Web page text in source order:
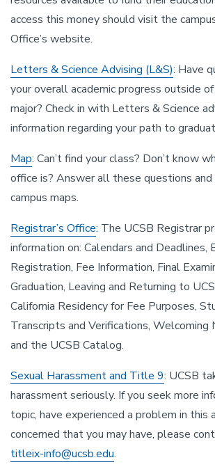
access this money should visit the
Office’s website.
Letters & Science Advising (L&S): Have
your overall academic progress outside
major? Check in with Letters & Science
information regarding your path to
Map: Can’t find your class? Don’t know
office is? Answer all these questions
campus maps.
Registrar’s Office: The UCSB Registrar
information on: Calendars and Deadlines,
Registration, Fee Information, Final
Graduation, Leaving and Returning to
California Residency for Fee Purposes,
Transcripts and Verifications,
and the UCSB Catalog.
Sexual Harassment and Title 9: UCSB
harassment seriously. If you seek more
topic, have experienced a problem in this
concerned that you may have, please
titleix-info@ucsb.edu.